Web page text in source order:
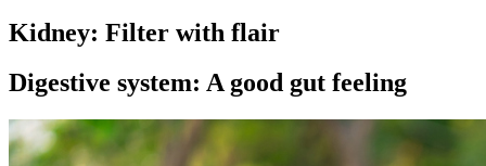
Kidney: Filter with flair
Digestive system: A good gut feeling